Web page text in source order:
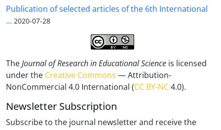
Publication of selected articles of the 6th International
... 2020-07-28
TheJournal of Research in Educational Science is licensed
under the Creative Commons — Attribution-
NonCommercial 4.0 International (CC BY-NC4.0).
Newsletter Subscription
Subscribe to the journal newsletter and receive the